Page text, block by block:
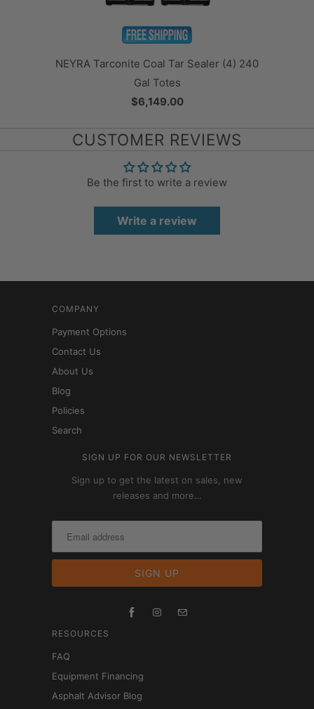
NEYRA Tarconite Coal Tar Sealer (4) 240
Gal Totes
$6,149.00
CUSTOMER REVIEWS
Be the first to write a review
Write a review
COMPANY
Payment Options
Contact Us
About Us
Blog
Policies
Search
SIGN UP FOR OUR NEWSLETTER
Sign up to get the latest on sales, new
releases and more…
RESOURCES
FAQ
Equipment Financing
Asphalt Advisor Blog